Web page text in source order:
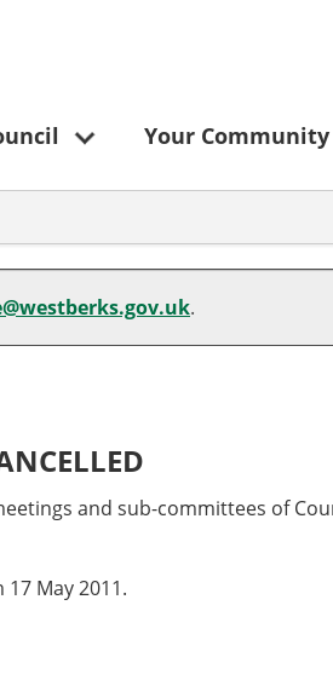
Your Community
.
and sub-committees of
May 2011.